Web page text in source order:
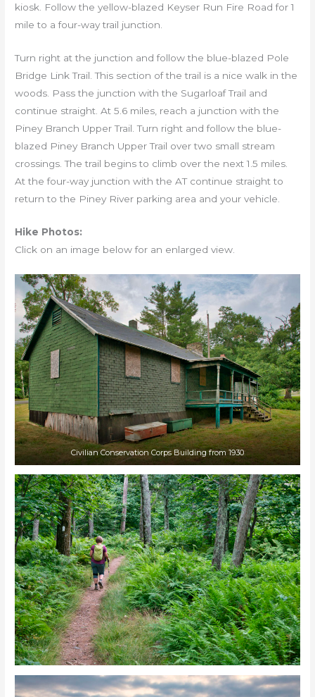
kiosk. Follow the yellow-blazed Keyser Run Fire Road for 1
mile to a four-way trail junction.
Turn right at the junction and follow the blue-blazed Pole
Bridge Link Trail. This section of the trail is a nice walk in the
woods. Pass the junction with the Sugarloaf Trail and
continue straight. At 5.6 miles, reach a junction with the
Piney Branch Upper Trail. Turn right and follow the blue-
blazed Piney Branch Upper Trail over two small stream
crossings. The trail begins to climb over the next 1.5 miles.
At the four-way junction with the AT continue straight to
return to the Piney River parking area and your vehicle.
Hike Photos:
Click on an image below for an enlarged view.
Civilian Conservation Corps Building from 1930